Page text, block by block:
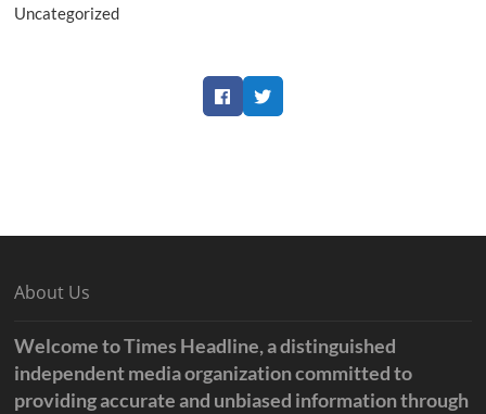
Uncategorized
FacebookTwitter
About Us
Welcome to Times Headline, a distinguished
independent media organization committed to
providing accurate and unbiased information through